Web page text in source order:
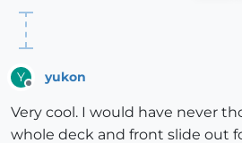
Y yukon
Very cool. I would have never
whole deck and front slide out